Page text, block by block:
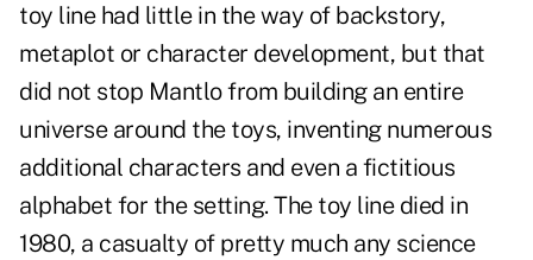
toy line had little in the way of backstory,
metaplot or character development, but that
did not stop Mantlo from building an entire
universe around the toys, inventing numerous
additional characters and even a fictitious
alphabet for the setting. The toy line died in
1980, a casualty of pretty much any science